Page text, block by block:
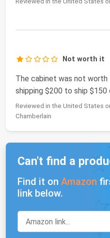
Not worth it
The cabinet was not
shipping $200 to ship $150
Reviewed in the United States
Chamberlain
Can't find a
Find it on Amazon
link below.